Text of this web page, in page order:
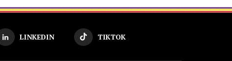
LINKEDIN TIKTOK